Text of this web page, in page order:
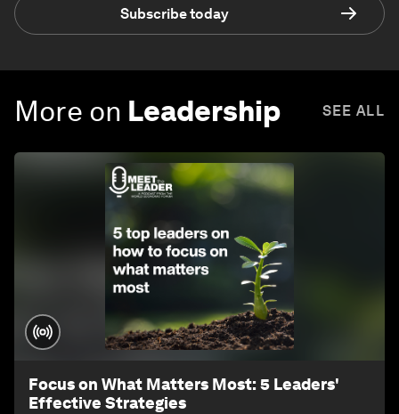
Subscribe today
More on Leadership SEE ALL
Focus on What Matters Most: 5 Leaders'
Effective Strategies